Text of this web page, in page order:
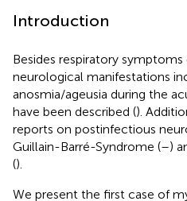
Introduction
Besides respiratory
neurological manifestations
anosmia/ageusia during the
have been described ().
reports on postinfectious
Guillain-Barré-Syndrome (–)
().
We present the first case of